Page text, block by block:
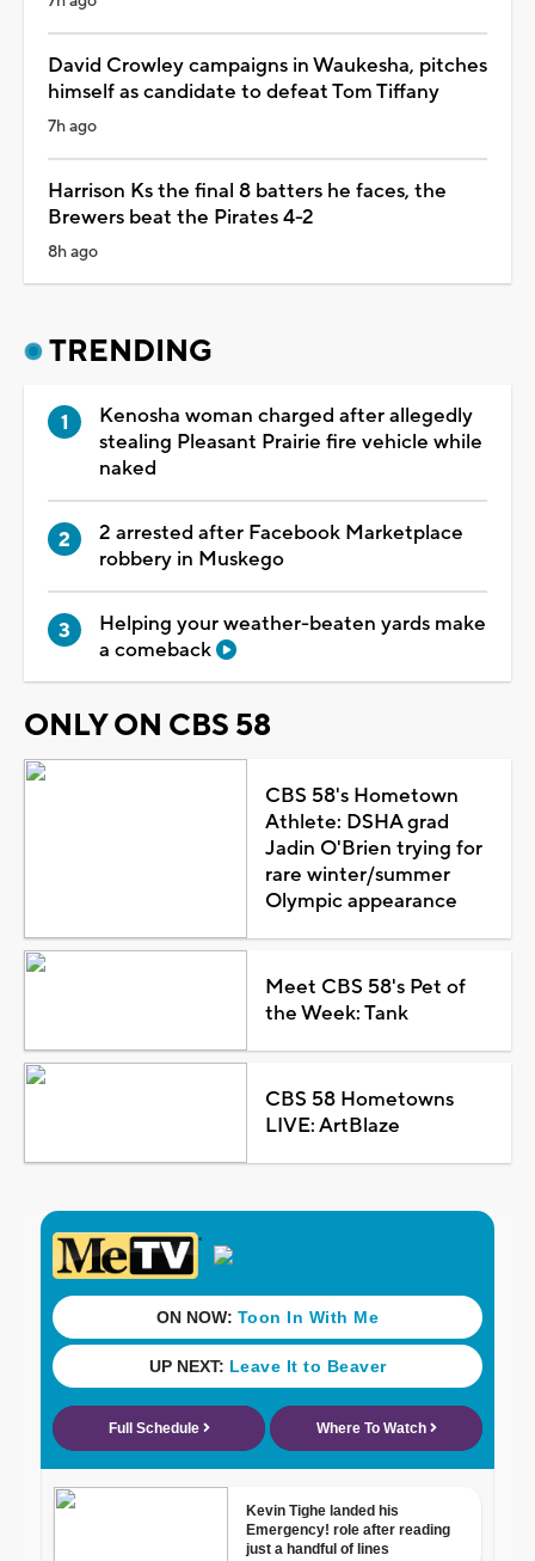
David Crowley campaigns in Waukesha, pitches
himself as candidate to defeat Tom Tiffany
7h ago
Harrison Ks the final 8 batters he faces, the
Brewers beat the Pirates 4-2
8h ago
TRENDING
Kenosha woman charged after allegedly
stealing Pleasant Prairie fire vehicle while
naked
2 arrested after Facebook Marketplace
robbery in Muskego
Helping your weather-beaten yards make
a comeback
ONLY ON CBS 58
CBS 58's Hometown
Athlete: DSHA grad
Jadin O'Brien trying for
rare winter/summer
Olympic appearance
Meet CBS 58's Pet of
the Week: Tank
CBS 58 Hometowns
LIVE: ArtBlaze